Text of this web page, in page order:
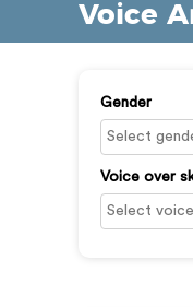
Voice
Gender
Voice over